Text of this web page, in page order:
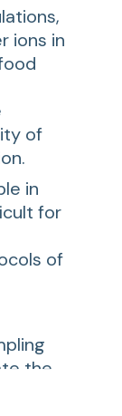
ions in
of
in
for
of
the